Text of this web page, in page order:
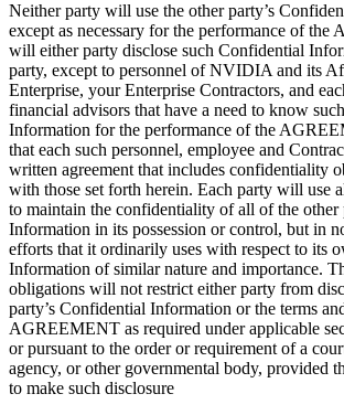
Neither party will use the other party’s
except as necessary for the performance of
will either party disclose such Confidential
party, except to personnel of NVIDIA and its
Enterprise, your Enterprise Contractors, and
financial advisors that have a need to know
Information for the performance of the
that each such personnel, employee and
written agreement that includes confidentiality
with those set forth herein. Each party will use
to maintain the confidentiality of all of the other
Information in its possession or control, but in
efforts that it ordinarily uses with respect to its
Information of similar nature and importance.
obligations will not restrict either party from
party’s Confidential Information or the terms
AGREEMENT as required under applicable
or pursuant to the order or requirement of a
agency, or other governmental body, provided
to make such disclosure